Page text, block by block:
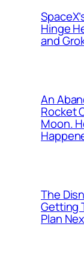
Hinge
and
An
Rocket
Moon.
The
Getting
Plan